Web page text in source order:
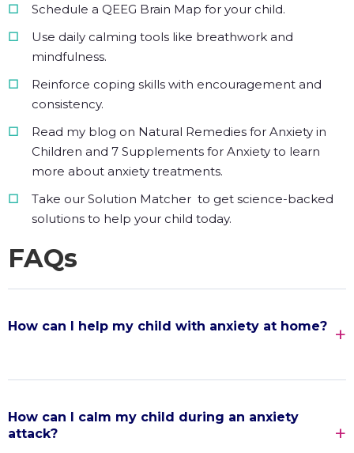
Schedule a QEEG Brain Map for your child.
Use daily calming tools like breathwork and
mindfulness.
Reinforce coping skills with encouragement and
consistency.
Read my blog on Natural Remedies for Anxiety in
Children and 7 Supplements for Anxiety to learn
more about anxiety treatments.
Take our Solution Matcher to get science-backed
solutions to help your child today.
FAQs
How can I help my child with anxiety at home?
How can I calm my child during an anxiety
attack?